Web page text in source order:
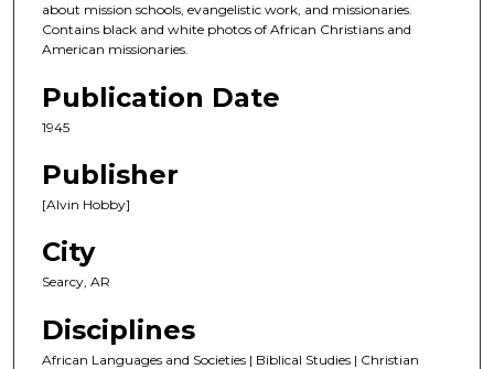
about mission schools, evangelistic work, and missionaries.
Contains black and white photos of African Christians and
American missionaries.
Publication Date
1945
Publisher
[Alvin Hobby]
City
Searcy, AR
Disciplines
African Languages and Societies | Biblical Studies | Christian